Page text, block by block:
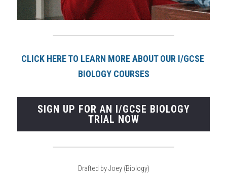
CLICK HERE TO LEARN MORE ABOUT OUR I/GCSE
BIOLOGY COURSES
SIGN UP FOR AN I/GCSE BIOLOGY
TRIAL NOW
Drafted by Joey (Biology)